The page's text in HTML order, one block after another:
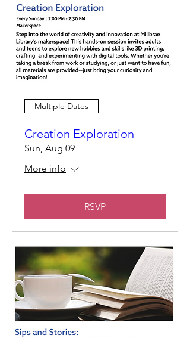
Multiple Dates
Creation Exploration
Sun, Aug 09
More info
RSVP